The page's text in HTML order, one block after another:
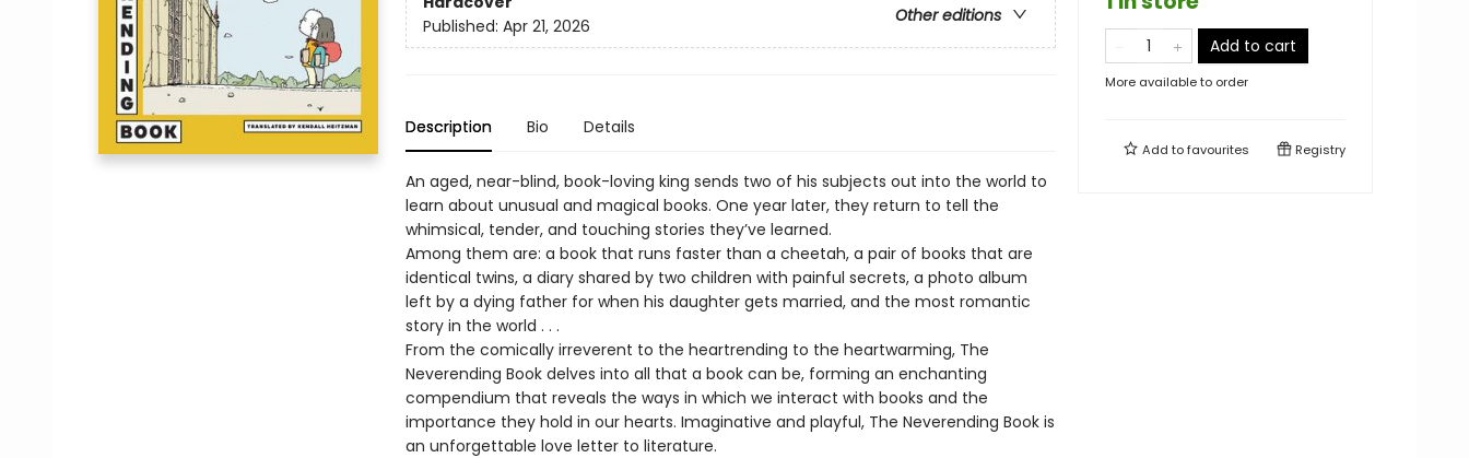
Other editions
Published: Apr 21, 2026
Description Bio Details
An aged, near-blind, book-loving king sends two of his subjects out into the world to
learn about unusual and magical books. One year later, they return to tell the
whimsical, tender, and touching stories they’ve learned.
Among them are: a book that runs faster than a cheetah, a pair of books that are
identical twins, a diary shared by two children with painful secrets, a photo album
left by a dying father for when his daughter gets married, and the most romantic
story in the world . . .
From the comically irreverent to the heartrending to the heartwarming, The
Neverending Book delves into all that a book can be, forming an enchanting
compendium that reveals the ways in which we interact with books and the
importance they hold in our hearts. Imaginative and playful, The Neverending Book is
an unforgettable love letter to literature.
Add to cart
More available to order
Add tofavourites Registry